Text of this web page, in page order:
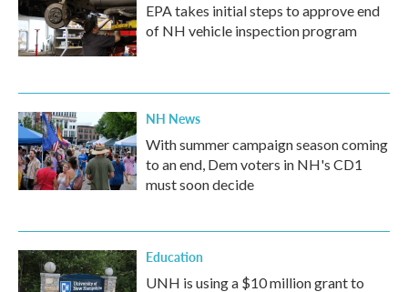
EPA takes initial steps to approve end
of NH vehicle inspection program
NH News
With summer campaign season coming
to an end, Dem voters in NH's CD1
must soon decide
Education
UNH is using a $10 million grant to